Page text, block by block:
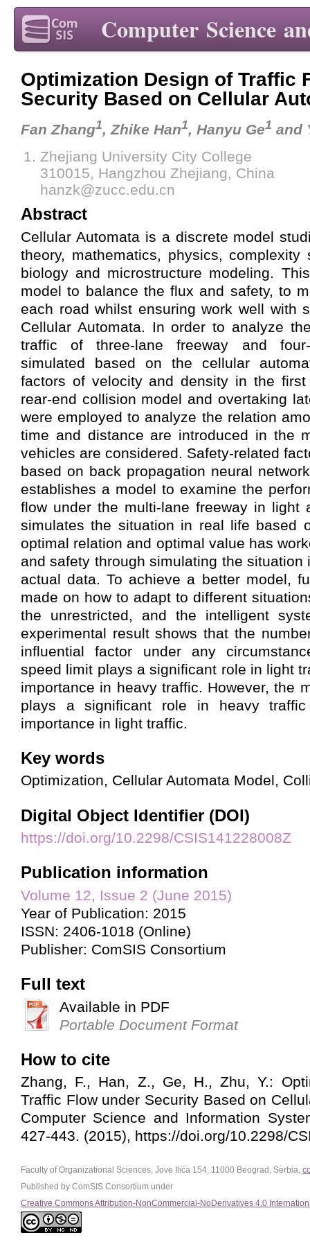
Computer Science
Optimization Design of Traffic
Security Based on Cellular
Fan Zhang1, Zhike Han1, Hanyu Ge1 and
Zhejiang University City College
310015, Hangzhou Zhejiang, China
hanzk@zucc.edu.cn
Abstract
Cellular Automata is a discrete model
theory, mathematics, physics, complexity
biology and microstructure modeling.
model to balance the flux and safety, to
each road whilst ensuring work well with
Cellular Automata. In order to analyze
traffic of three-lane freeway and
simulated based on the cellular
factors of velocity and density in the
rear-end collision model and overtaking
were employed to analyze the relation
time and distance are introduced in the
vehicles are considered. Safety-related
based on back propagation neural
establishes a model to examine the
flow under the multi-lane freeway in light
simulates the situation in real life based
optimal relation and optimal value has
and safety through simulating the situation
actual data. To achieve a better model,
made on how to adapt to different
the unrestricted, and the intelligent
experimental result shows that the
influential factor under any
speed limit plays a significant role in light
importance in heavy traffic. However, the
plays a significant role in heavy
importance in light traffic.
Key words
Optimization, Cellular Automata Model,
Digital Object Identifier (DOI)
https://doi.org/10.2298/CSIS141228008Z
Publication information
Volume 12, Issue 2 (June 2015)
Year of Publication: 2015
ISSN: 2406-1018 (Online)
Publisher: ComSIS Consortium
Full text
Available in PDF
Portable Document Format
How to cite
Zhang, F., Han, Z., Ge, H., Zhu, Y.:
Traffic Flow under Security Based on
Computer Science and Information
427-443. (2015), https://doi.org/10.2298/
Faculty of Organizational Sciences, Jove Ilića 154, 11000 Beograd, Serbia,
Published by ComSIS Consortium under
Creative Commons Attribution-NonCommercial-NoDerivatives 4.0